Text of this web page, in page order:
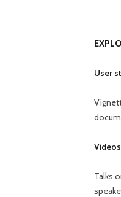
User
Videos
Talks